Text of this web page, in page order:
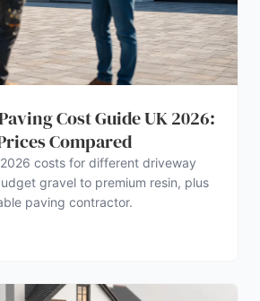
Cost Guide UK 2026:
Compared
costs for different driveway
gravel to premium resin, plus
paving contractor.